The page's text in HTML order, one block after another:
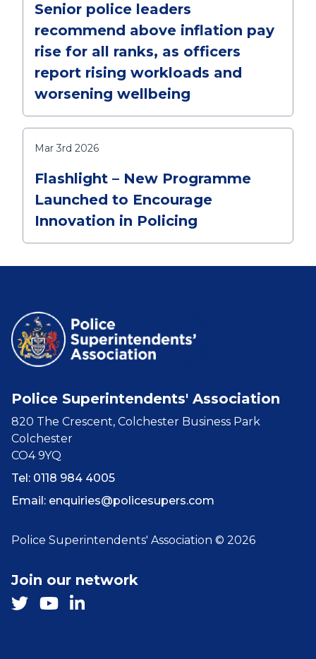
Senior police leaders
recommend above inflation pay
rise for all ranks, as officers
report rising workloads and
worsening wellbeing
Mar 3rd 2026
Flashlight – New Programme
Launched to Encourage
Innovation in Policing
Police Superintendents' Association
820 The Crescent, Colchester Business Park
Colchester
CO4 9YQ
Tel: 0118 984 4005
Email: enquiries@policesupers.com
Police Superintendents' Association © 2026
Join our network